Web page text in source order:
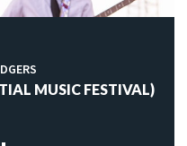
MUSIC FESTIVAL)